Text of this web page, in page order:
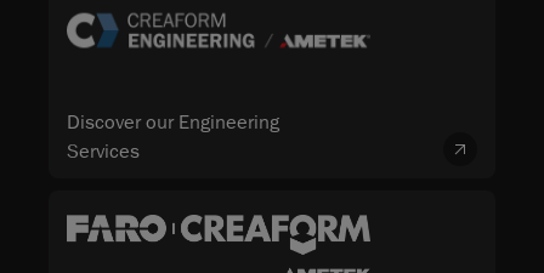
Discover our Engineering
Services